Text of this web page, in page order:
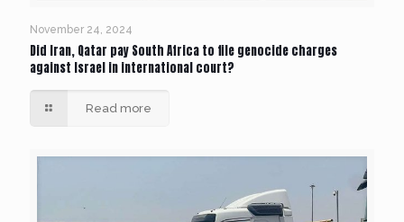
November 24, 2024
Did Iran, Qatar pay South Africa to file genocide charges
against Israel in international court?
Read more